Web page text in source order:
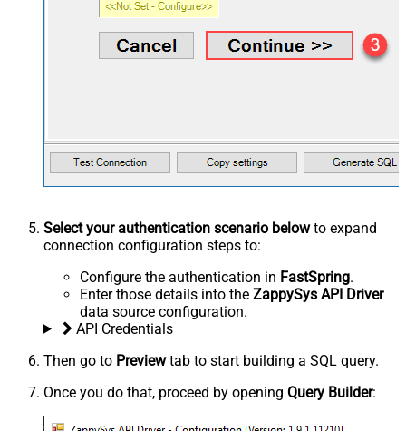
Select your authentication scenario belowto expand
connection configuration steps to:
Configure the authentication in FastSpring.
Enter those details into the ZappySys API Driver
data source configuration.
API Credentials
Then go to Previewtab to start building a SQL query.
Once you do that, proceed by opening Query Builder: